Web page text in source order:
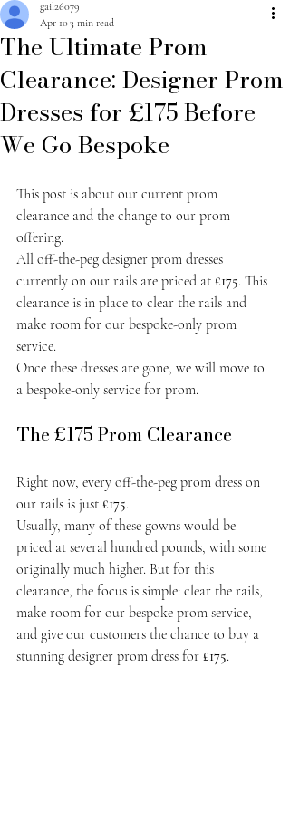
The Ultimate Prom
Clearance: Designer Prom
Dresses for £175 Before
We Go Bespoke
gail26079
Apr 103 min read
This post is about our current prom
clearance and the change to our prom
offering.
All off-the-peg designer prom dresses
currently on our rails are priced at £175. This
clearance is in place to clear the rails and
make room for our bespoke-only prom
service.
Once these dresses are gone, we will move to
a bespoke-only service for prom.
The £175 Prom Clearance
Right now, every off-the-peg prom dress on
our rails is just £175.
Usually, many of these gowns would be
priced at several hundred pounds, with some
originally much higher. But for this
clearance, the focus is simple: clear the rails,
make room for our bespoke prom service,
and give our customers the chance to buy a
stunning designer prom dress for £175.